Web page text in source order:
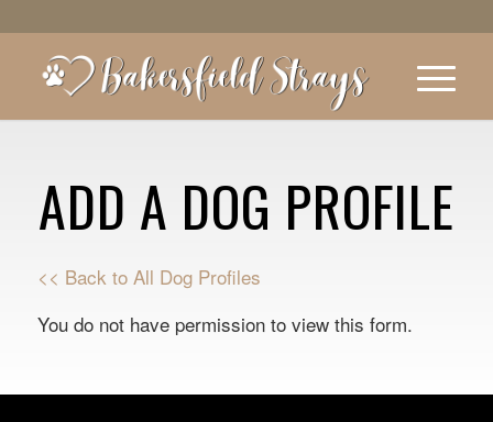
ADD A DOG PROFILE
<< Back to All Dog Profiles
You do not have permission to view this form.